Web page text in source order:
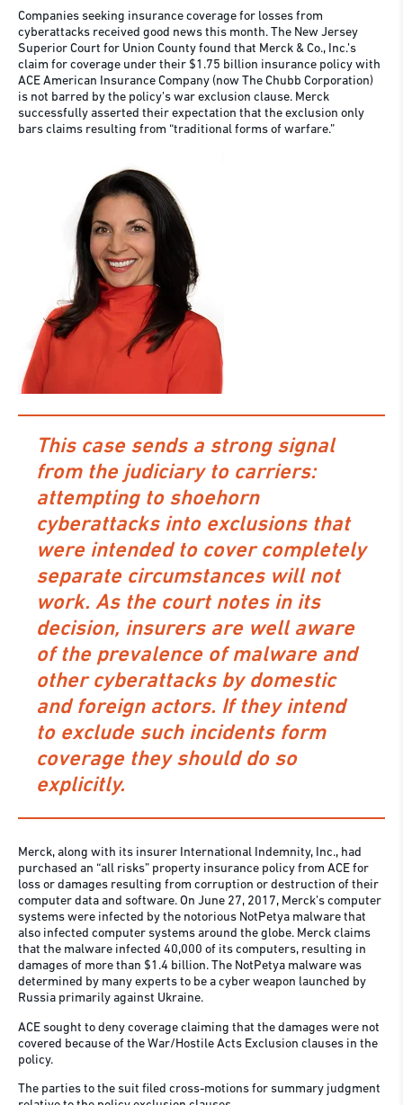
Companies seeking insurance coverage for losses from
cyberattacks received good news this month. The New Jersey
Superior Court for Union County found that Merck & Co., Inc.’s
claim for coverage under their $1.75 billion insurance policy with
ACE American Insurance Company (now The Chubb Corporation)
is not barred by the policy’s war exclusion clause. Merck
successfully asserted their expectation that the exclusion only
bars claims resulting from “traditional forms of warfare.”
This case sends a strong signal
from the judiciary to carriers:
attempting to shoehorn
cyberattacks into exclusions that
were intended to cover completely
separate circumstances will not
work. As the court notes in its
decision, insurers are well aware
of the prevalence of malware and
other cyberattacks by domestic
and foreign actors. If they intend
to exclude such incidents form
coverage they should do so
explicitly.
Merck, along with its insurer International Indemnity, Inc., had
purchased an “all risks” property insurance policy from ACE for
loss or damages resulting from corruption or destruction of their
computer data and software. On June 27, 2017, Merck’s computer
systems were infected by the notorious NotPetya malware that
also infected computer systems around the globe. Merck claims
that the malware infected 40,000 of its computers, resulting in
damages of more than $1.4 billion. The NotPetya malware was
determined by many experts to be a cyber weapon launched by
Russia primarily against Ukraine.
ACE sought to deny coverage claiming that the damages were not
covered because of the War/Hostile Acts Exclusion clauses in the
policy.
The parties to the suit filed cross-motions for summary judgment